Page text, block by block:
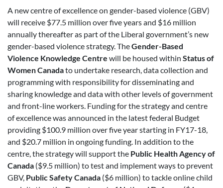
A new centre of excellence on gender-based violence (GBV)
will receive $77.5 million over five years and $16 million
annually thereafter as part of the Liberal government’s new
gender-based violence strategy. TheGender-Based
Violence Knowledge Centre will be housed within Status of
Women Canadato undertake research, data collection and
programming with responsibility for disseminating and
sharing knowledge and data with other levels of government
and front-line workers. Funding for the strategy and centre
of excellence was announced in the latest federal Budget
providing $100.9 million over five year starting in FY17-18,
and $20.7 million in ongoing funding. In addition to the
centre, the strategy will support the Public Health Agency of
Canada ($9.5 million) to test and implement ways to prevent
GBV, Public Safety Canada ($6 million) to tackle online child